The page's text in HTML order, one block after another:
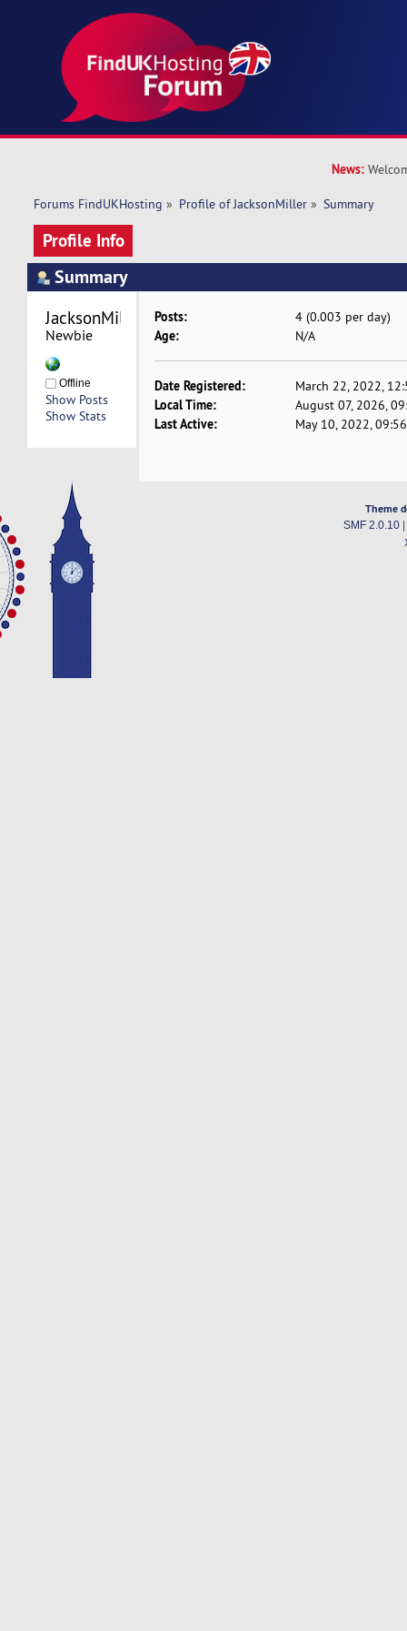
News:
Forums FindUKHosting » Profile of JacksonMiller » Summary
Profile Info
Summary
Newbie
Offline
Show Posts
Show Stats
Posts: 4 (0.003 per day)
Age: N/A
Date Registered: March 22, 2022,
Local Time: August 07, 2026,
Last Active: May 10, 2022,
Theme
SMF 2.0.10|